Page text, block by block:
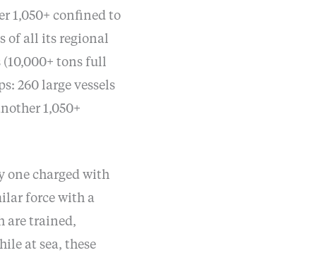
1,050+ confined to
of all its regional
tons full
260 large vessels
1,050+
one charged with
force with a
are trained,
at sea, these